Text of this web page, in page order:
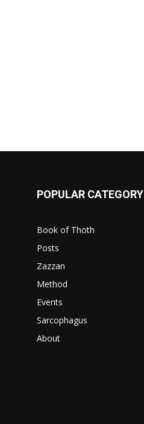
POPULAR CATEGORY
Book of Thoth
Posts
Zazzan
Method
Events
Sarcophagus
About